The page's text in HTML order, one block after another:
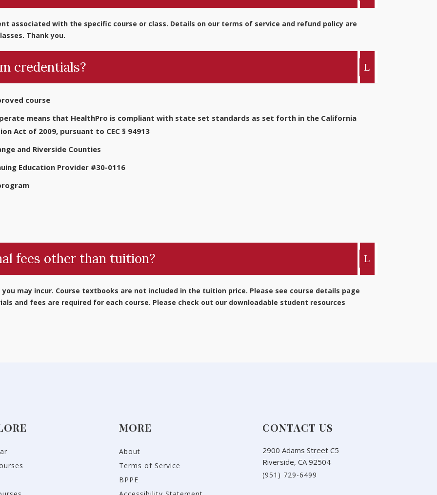
associated with the specific course or class. Details on our terms of service and refund policy are
Thank you.
credentials?
course
means that HealthPro is compliant with state set standards as set forth in the California
Act of 2009, pursuant to CEC § 94913
and Riverside Counties
Education Provider #30-0116
fees other than tuition?
may incur. Course textbooks are not included in the tuition price. Please see course details page
and fees are required for each course. Please check out our downloadable student resources
MORE
About
Terms of Service
BPPE
CONTACT US
2900 Adams Street C5
Riverside, CA 92504
(951) 729-6499